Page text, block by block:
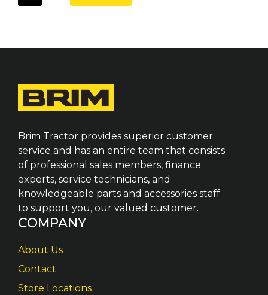
Brim Tractor provides superior customer
service and has an entire team that consists
of professional sales members, finance
experts, service technicians, and
knowledgeable parts and accessories staff
to support you, our valued customer.
COMPANY
About Us
Contact
Store Locations